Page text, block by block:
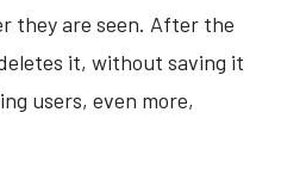
they are seen. After the
it, without saving it
users, even more,